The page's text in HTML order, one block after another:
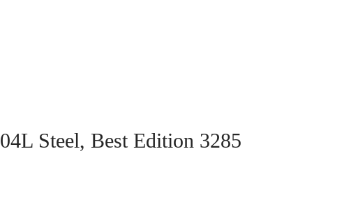
Steel, Best Edition 3285